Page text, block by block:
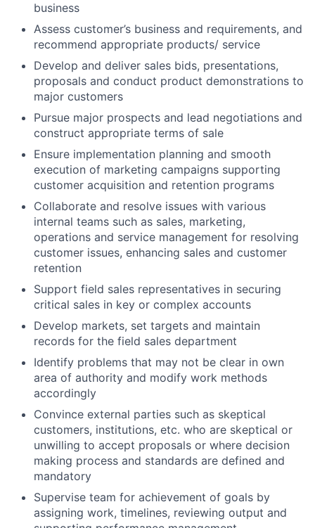
business
Assess customer’s business and requirements, and
recommend appropriate products/ service
Develop and deliver sales bids, presentations,
proposals and conduct product demonstrations to
major customers
Pursue major prospects and lead negotiations and
construct appropriate terms of sale
Ensure implementation planning and smooth
execution of marketing campaigns supporting
customer acquisition and retention programs
Collaborate and resolve issues with various
internal teams such as sales, marketing,
operations and service management for resolving
customer issues, enhancing sales and customer
retention
Support field sales representatives in securing
critical sales in key or complex accounts
Develop markets, set targets and maintain
records for the field sales department
Identify problems that may not be clear in own
area of authority and modify work methods
accordingly
Convince external parties such as skeptical
customers, institutions, etc. who are skeptical or
unwilling to accept proposals or where decision
making process and standards are defined and
mandatory
Supervise team for achievement of goals by
assigning work, timelines, reviewing output and